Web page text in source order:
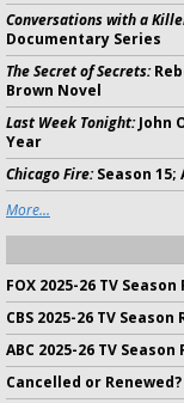
Conversations with a
Documentary Series
The Secret of Secrets:
Brown Novel
Last Week Tonight:John
Year
Chicago Fire:Season 15;
More...
FOX 2025-26 TV
CBS 2025-26 TV
ABC 2025-26 TV
Cancelled or